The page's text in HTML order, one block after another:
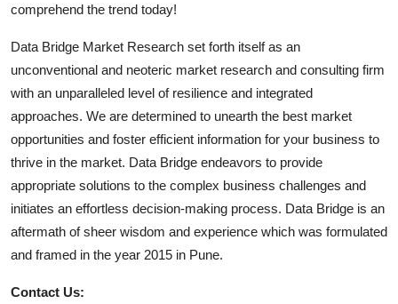
comprehend the trend today!
Data Bridge Market Research set forth itself as an
unconventional and neoteric market research and consulting firm
with an unparalleled level of resilience and integrated
approaches. We are determined to unearth the best market
opportunities and foster efficient information for your business to
thrive in the market. Data Bridge endeavors to provide
appropriate solutions to the complex business challenges and
initiates an effortless decision-making process. Data Bridge is an
aftermath of sheer wisdom and experience which was formulated
and framed in the year 2015 in Pune.
Contact Us: